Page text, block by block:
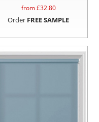
from £32.80
Order FREE SAMPLE